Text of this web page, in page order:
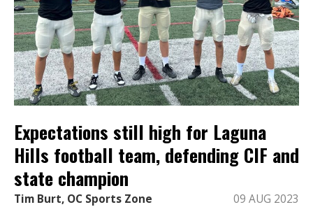
Expectations still high for Laguna
Hills football team, defending CIF and
state champion
Tim Burt, OC Sports Zone 09 AUG 2023